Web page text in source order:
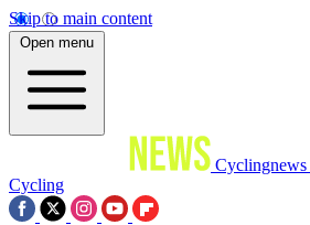
Skip to main content
Open menu
Cyclingnews
Cycling